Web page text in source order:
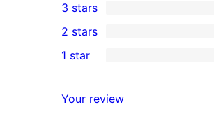
star
review
4-
star
reviews
0
3-
star
3 stars
2-
reviews
2 stars
star
1 star
Your review